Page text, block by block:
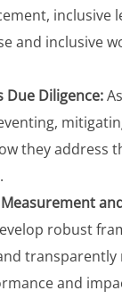
inclusive
and inclusive
Due Diligence:
they address
robust
and